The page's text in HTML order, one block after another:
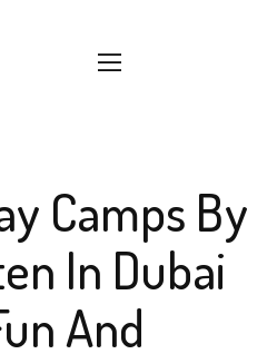
Camps By
In Dubai
And